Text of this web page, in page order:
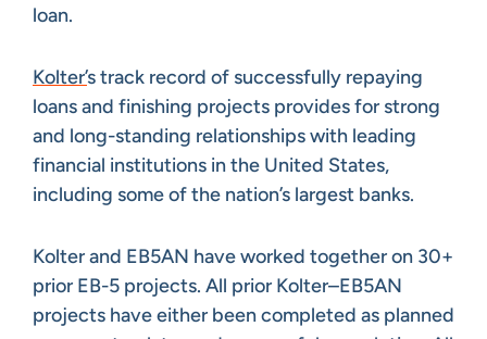
loan.
Kolter’s track record of successfully repaying
loans and finishing projects provides for strong
and long-standing relationships with leading
financial institutions in the United States,
including some of the nation’s largest banks.
Kolter and EB5AN have worked together on 30+
prior EB-5 projects. All prior Kolter–EB5AN
projects have either been completed as planned